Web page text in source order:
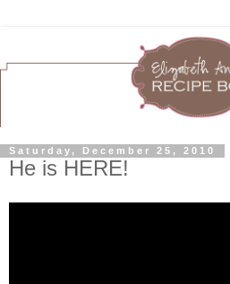
Saturday, December 25, 2010
He is HERE!